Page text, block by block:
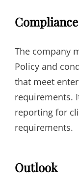
Compliance
The company
Policy and
that meet
requirements.
reporting for
requirements.
Outlook